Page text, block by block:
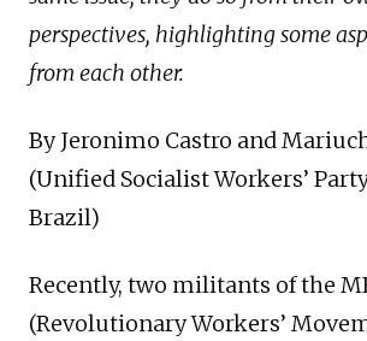
perspectives, highlighting some
from each other.
By Jeronimo Castro and
(Unified Socialist Workers’
Brazil)
Recently, two militants of the
(Revolutionary Workers’